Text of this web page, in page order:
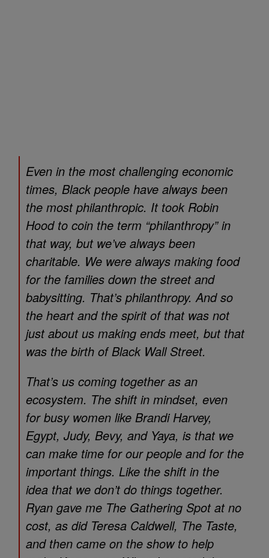
Even in the most challenging economic
times, Black people have always been
the most philanthropic. It took Robin
Hood to coin the term “philanthropy” in
that way, but we’ve always been
charitable. We were always making food
for the families down the street and
babysitting. That’s philanthropy. And so
the heart and the spirit of that was not
just about us making ends meet, but that
was the birth of Black Wall Street.
That’s us coming together as an
ecosystem. The shift in mindset, even
for busy women like Brandi Harvey,
Egypt, Judy, Bevy, and Yaya, is that we
can make time for our people and for the
important things. Like the shift in the
idea that we don’t do things together.
Ryan gave me The Gathering Spot at no
cost, as did Teresa Caldwell, The Taste,
and then came on the show to help